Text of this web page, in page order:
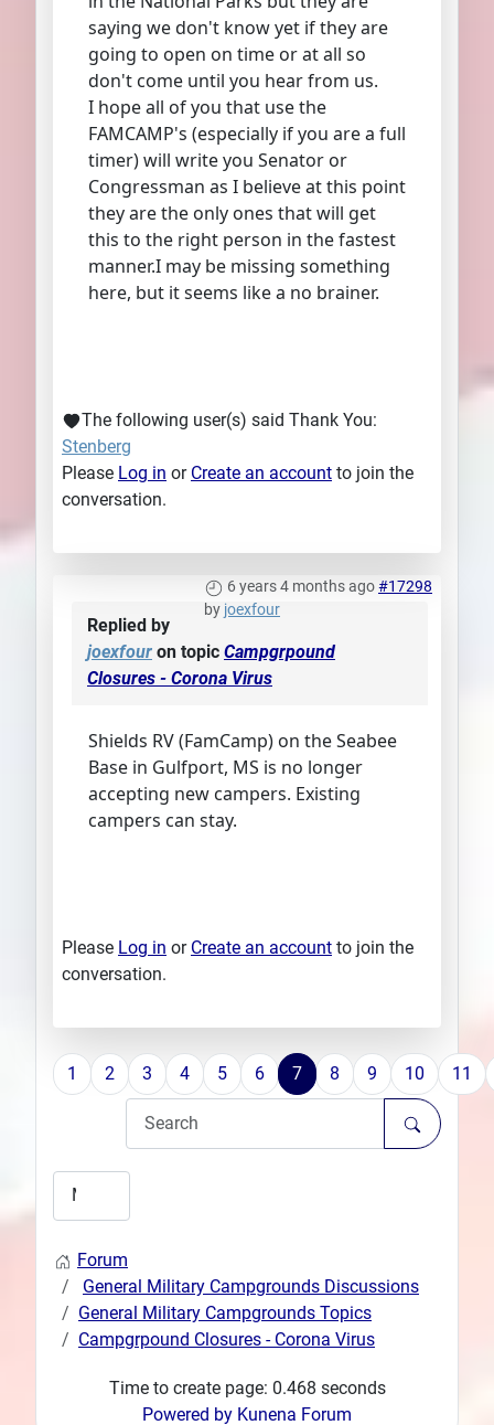
saying we don't know yet if they are
going to open on time or at all so
don't come until you hear from us.
I hope all of you that use the
FAMCAMP's (especially if you are a full
timer) will write you Senator or
Congressman as I believe at this point
they are the only ones that will get
this to the right person in the fastest
manner.I may be missing something
here, but it seems like a no brainer.
The following user(s) said Thank You:
Stenberg
Please Log in or Create an account to join the
conversation.
6 years 4 months ago#17298
by joexfour
Replied by
joexfour on topic Campgrpound
Closures - Corona Virus
Shields RV (FamCamp) on the Seabee
Base in Gulfport, MS is no longer
accepting new campers. Existing
campers can stay.
Please Log in or Create an account to join the
conversation.
1 2 3 4 5 6 7 8 9 10 11
Forum
General Military Campgrounds Discussions
General Military Campgrounds Topics
Campgrpound Closures - Corona Virus
Time to create page: 0.468 seconds
Powered by Kunena Forum